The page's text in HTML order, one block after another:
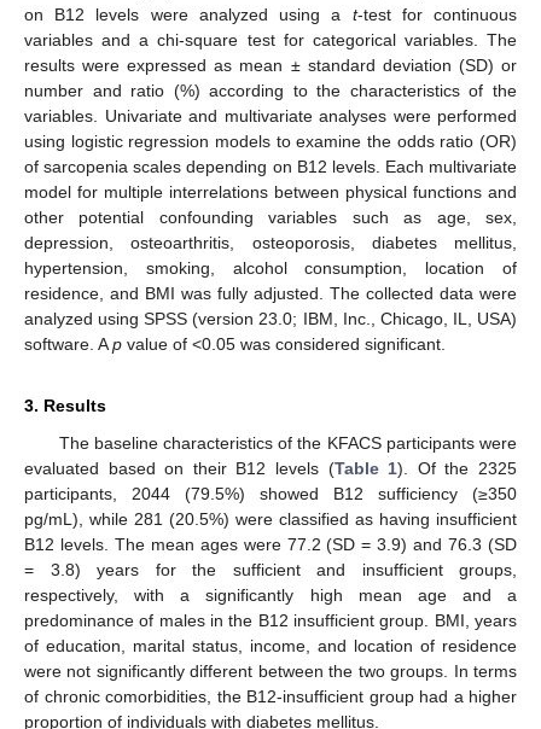
on B12 levels were analyzed using a t-test for continuous
variables and a chi-square test for categorical variables. The
results were expressed as mean ± standard deviation (SD) or
number and ratio (%) according to the characteristics of the
variables. Univariate and multivariate analyses were performed
using logistic regression models to examine the odds ratio (OR)
of sarcopenia scales depending on B12 levels. Each multivariate
model for multiple interrelations between physical functions and
other potential confounding variables such as age, sex,
depression, osteoarthritis, osteoporosis, diabetes mellitus,
hypertension, smoking, alcohol consumption, location of
residence, and BMI was fully adjusted. The collected data were
analyzed using SPSS (version 23.0; IBM, Inc., Chicago, IL, USA)
software. Ap value of <0.05 was considered significant.
3. Results
The baseline characteristics of the KFACS participants were
evaluated based on their B12 levels (Table 1). Of the 2325
participants, 2044 (79.5%) showed B12 sufficiency (≥350
pg/mL), while 281 (20.5%) were classified as having insufficient
B12 levels. The mean ages were 77.2 (SD = 3.9) and 76.3 (SD
= 3.8) years for the sufficient and insufficient groups,
respectively, with a significantly high mean age and a
predominance of males in the B12 insufficient group. BMI, years
of education, marital status, income, and location of residence
were not significantly different between the two groups. In terms
of chronic comorbidities, the B12-insufficient group had a higher
proportion of individuals with diabetes mellitus.